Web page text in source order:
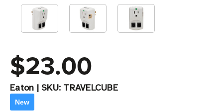
$23.00
Eaton | SKU: TRAVELCUBE
New